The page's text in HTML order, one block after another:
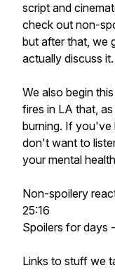
script and
check out non-
but after that, we
actually discuss it.
We also begin
fires in LA that,
burning. If you've
don't want to
your mental
Non-spoilery
25:16
Spoilers for days
Links to stuff we